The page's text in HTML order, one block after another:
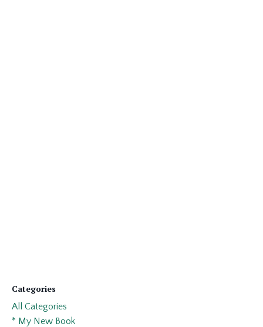
Categories
All Categories
* My New Book